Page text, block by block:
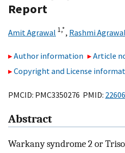
Report
Amit Agrawal 1,*, Rashmi Agrawal
Author information
Article
Copyright and License
PMCID: PMC3350276 PMID:
Abstract
Warkany syndrome 2 or